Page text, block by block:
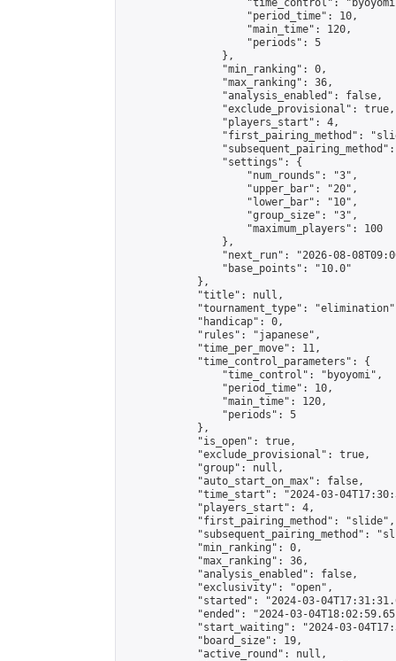
"time_control":
                    "period_time": 10,
                    "main_time": 120,
                    "periods": 5
                },
                "min_ranking": 0,
                "max_ranking": 36,
                "analysis_enabled": false,
                "exclude_provisional": true,
                "players_start": 4,
"first_pairing_method":
                "settings": {
                    "num_rounds": "3",
                    "upper_bar": "20",
                    "lower_bar": "10",
                    "group_size": "3",
                    "maximum_players": 100
                },
"next_run": "2026-08-
                "base_points": "10.0"
            },
            "title": null,
"tournament_type":
            "handicap": 0,
            "rules": "japanese",
            "time_per_move": 11,
            "time_control_parameters": {
                "time_control": "byoyomi",
                "period_time": 10,
                "main_time": 120,
                "periods": 5
            },
            "is_open": true,
            "exclude_provisional": true,
            "group": null,
            "auto_start_on_max": false,
"time_start": "2024-03-
            "players_start": 4,
            "first_pairing_method": "slide",
"subsequent_pairing_method":
            "min_ranking": 0,
            "max_ranking": 36,
            "analysis_enabled": false,
            "exclusivity": "open",
"started": "2024-03-
"ended": "2024-03-
"start_waiting": "2024-03-
            "board_size": 19,
            "active_round": null,